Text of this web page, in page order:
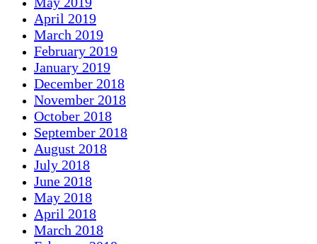
April 2019
March 2019
February 2019
January 2019
December 2018
November 2018
October 2018
September 2018
August 2018
July 2018
June 2018
May 2018
April 2018
March 2018